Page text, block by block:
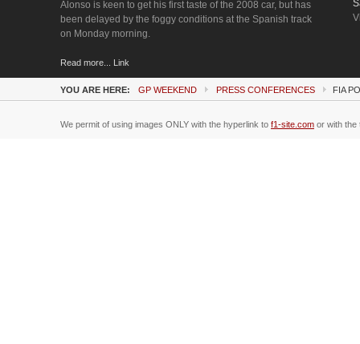
Alonso is keen to get his first taste of the 2008 car, but has
been delayed by the foggy conditions at the Spanish track
on Monday morning.
Read more... Link
YOU ARE HERE: GP WEEKEND PRESS CONFERENCES FIA
We permit of using images ONLY with the hyperlink to f1-site.com or with the